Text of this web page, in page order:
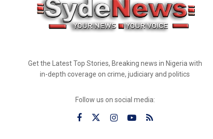
Get the Latest Top Stories, Breaking news in Nigeria with
in-depth coverage on crime, judiciary and politics
Follow us on social media: